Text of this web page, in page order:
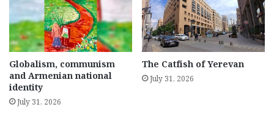
Globalism, communism
and Armenian national
identity
July 31, 2026
The Catfish of Yerevan
July 31, 2026